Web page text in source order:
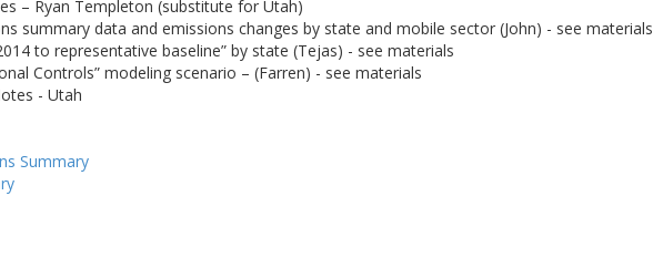
– Ryan Templeton (substitute for Utah)
summary data and emissions changes by state and mobile sector (John) - see materials
to representative baseline” by state (Tejas) - see materials
Controls” modeling scenario – (Farren) - see materials
- Utah
Summary